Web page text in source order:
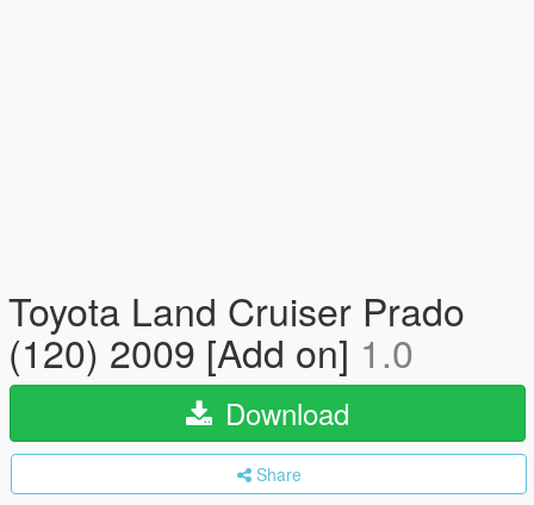
Toyota Land Cruiser Prado
(120) 2009 [Add on] 1.0
Download
Share